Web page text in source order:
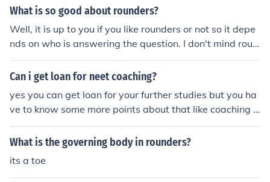
What is so good about rounders?
Well, it is up to you if you like rounders or not so it depe
nds on who is answering the question. I don't mind roun
ders but it isn't my favourite sport, so that is my opinio
n, it is up to you about what you think about rounders.
Can i get loan for neet coaching?
yes you can get loan for your further studies but you ha
ve to know some more points about that like coaching ,c
onsultant and moreso go to these website meripadhai.
com and check all details
What is the governing body in rounders?
its a toe